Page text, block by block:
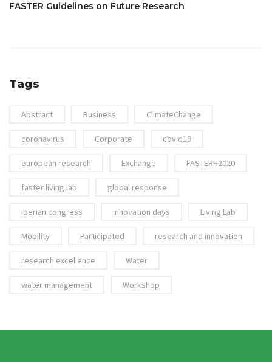
FASTER Guidelines on Future Research
Tags
Abstract Business ClimateChange
coronavirus Corporate covid19
european research Exchange FASTERH2020
faster living lab global response
iberian congress innovation days Living Lab
Mobility Participated research and innovation
research excellence Water
water management Workshop